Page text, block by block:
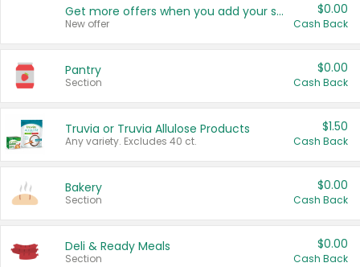
Get more offers when you add your state!
New offer
$0.00
Cash Back
Pantry
Section
$0.00
Cash Back
Truvia or Truvia Allulose Products
Any variety. Excludes 40 ct.
$1.50
Cash Back
Bakery
Section
$0.00
Cash Back
Deli & Ready Meals
Section
$0.00
Cash Back